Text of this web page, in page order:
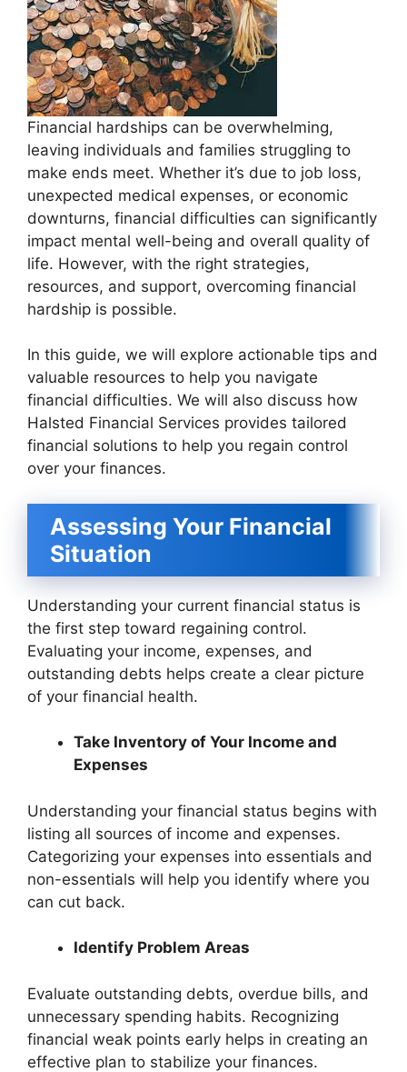
Financial hardships can be overwhelming,
leaving individuals and families struggling to
make ends meet. Whether it’s due to job loss,
unexpected medical expenses, or economic
downturns, financial difficulties can significantly
impact mental well-being and overall quality of
life. However, with the right strategies,
resources, and support, overcoming financial
hardship is possible.
In this guide, we will explore actionable tips and
valuable resources to help you navigate
financial difficulties. We will also discuss how
Halsted Financial Services provides tailored
financial solutions to help you regain control
over your finances.
Assessing Your Financial
Situation
Understanding your current financial status is
the first step toward regaining control.
Evaluating your income, expenses, and
outstanding debts helps create a clear picture
of your financial health.
Take Inventory of Your Income and
Expenses
Understanding your financial status begins with
listing all sources of income and expenses.
Categorizing your expenses into essentials and
non-essentials will help you identify where you
can cut back.
Identify Problem Areas
Evaluate outstanding debts, overdue bills, and
unnecessary spending habits. Recognizing
financial weak points early helps in creating an
effective plan to stabilize your finances.